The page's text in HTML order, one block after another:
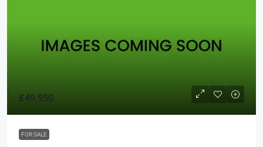
£49,950
FOR SALE